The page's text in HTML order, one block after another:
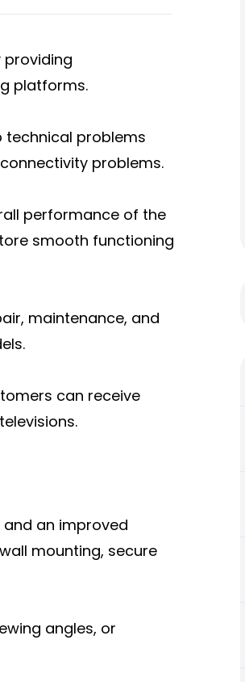
providing
platforms.
technical problems
problems.
performance of the
smooth functioning
maintenance, and
can receive
an improved
mounting, secure
angles, or